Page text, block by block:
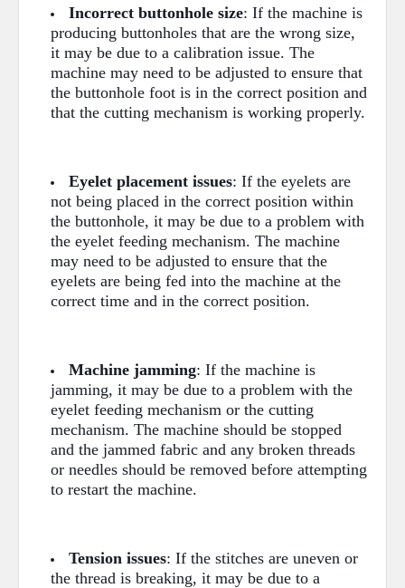
Incorrect buttonhole size: If the machine is
producing buttonholes that are the wrong size,
it may be due to a calibration issue. The
machine may need to be adjusted to ensure that
the buttonhole foot is in the correct position and
that the cutting mechanism is working properly.
Eyelet placement issues: If the eyelets are
not being placed in the correct position within
the buttonhole, it may be due to a problem with
the eyelet feeding mechanism. The machine
may need to be adjusted to ensure that the
eyelets are being fed into the machine at the
correct time and in the correct position.
Machine jamming: If the machine is
jamming, it may be due to a problem with the
eyelet feeding mechanism or the cutting
mechanism. The machine should be stopped
and the jammed fabric and any broken threads
or needles should be removed before attempting
to restart the machine.
Tension issues: If the stitches are uneven or
the thread is breaking, it may be due to a